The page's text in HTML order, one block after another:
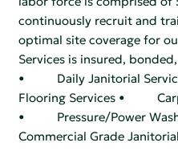
continuously recruit and
optimal site coverage for
Services is insured,
• Daily Janitorial
Flooring Services •
• Pressure/Power
Commercial Grade